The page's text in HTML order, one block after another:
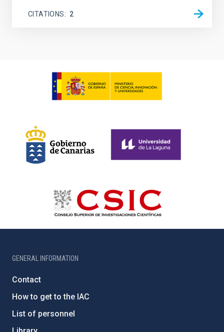
CITATIONS 2
GENERAL INFORMATION
Contact
How to get to the IAC
List of personnel